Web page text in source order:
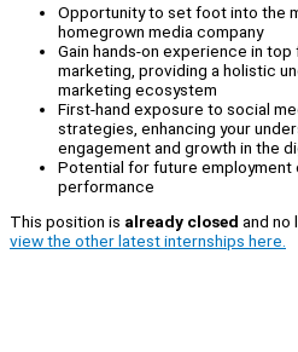
Opportunity to set foot into the
homegrown media company
Gain hands-on experience in
marketing, providing a holistic
marketing ecosystem
First-hand exposure to social
strategies, enhancing your
engagement and growth in the
Potential for future employment
performance
This position is already closed and no
view the other latest internships here.